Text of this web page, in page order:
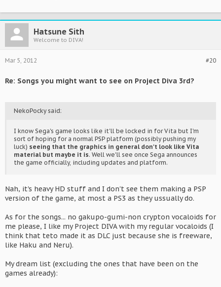
Hatsune Sith
Welcome to DIVA!
#20
Mar 5, 2012
Re: Songs you might want to see on Project Diva 3rd?
NekoPocky said:
I know Sega's game looks like it'll be locked in for Vita but I'm
sort of hoping for a normal PSP platform (possibly pushing my
luck) seeing that the graphics in general don't look like Vita
material but maybe it is. Well we'll see once Sega announces
the game officially, including updates and platform.
Nah, it's heavy HD stuff and I don't see them making a PSP
version of the game, at most a PS3 as they ussually do.
As for the songs... no gakupo-gumi-non crypton vocaloids for
me please, I like my Project DIVA with my regular vocaloids (I
think that teto made it as DLC just because she is freeware,
like Haku and Neru).
My dream list (excluding the ones that have been on the
games already):